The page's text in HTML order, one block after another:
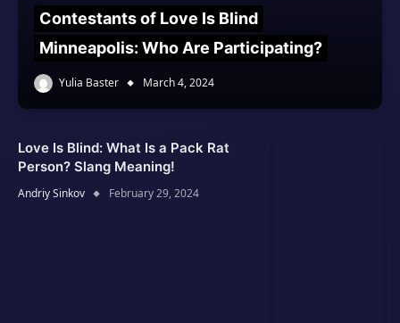
Contestants of Love Is Blind
Minneapolis: Who Are Participating?
Yulia Baster March 4, 2024
Love Is Blind: What Is a Pack Rat
Person? Slang Meaning!
Andriy Sinkov February 29, 2024